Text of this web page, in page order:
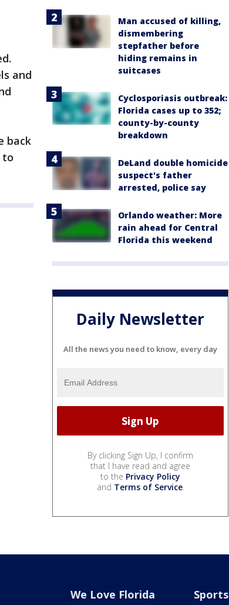
and
back
to
Man accused of killing,
dismembering
stepfather before
hiding remains in
suitcases
Cyclosporiasis outbreak:
Florida cases up to 352;
county-by-county
breakdown
DeLand double homicide
suspect's father
arrested, police say
Orlando weather: More
rain ahead for Central
Florida this weekend
Daily Newsletter
All the news you need to know, every day
By clicking Sign Up, I confirm
that I have read and agree
to the Privacy Policy
and Terms of Service.
We Love Florida Sports